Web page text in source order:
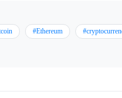
#Ethereum